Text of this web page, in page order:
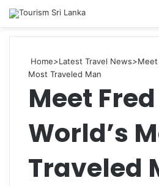
Home>Latest Travel News>Meet
Most Traveled Man
Meet
World’s
Traveled